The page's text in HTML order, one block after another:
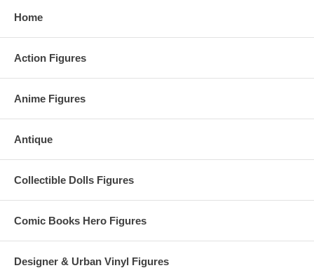
Home
Action Figures
Anime Figures
Antique
Collectible Dolls Figures
Comic Books Hero Figures
Designer & Urban Vinyl Figures